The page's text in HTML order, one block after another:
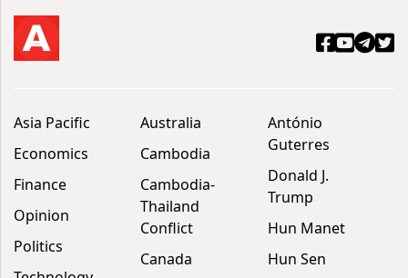
Asia Pacific
Economics
Finance
Opinion
Politics
Australia
Cambodia
Cambodia-
Thailand
Conflict
Canada
António
Guterres
Donald J.
Trump
Hun Manet
Hun Sen